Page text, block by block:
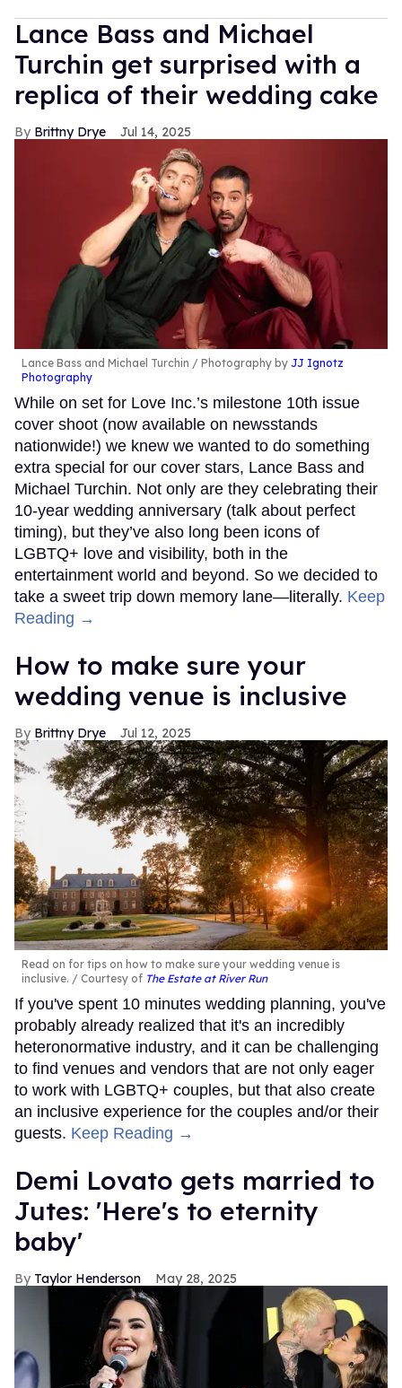
Lance Bass and Michael
Turchin get surprised with a
replica of their wedding cake
Brittny Drye Jul 14, 2025
Lance Bass and Michael Turchin Photography by JJ Ignotz
Photography
While on set for Love Inc.’s milestone 10th issue
cover shoot (now available on newsstands
nationwide!) we knew we wanted to do something
extra special for our cover stars, Lance Bass and
Michael Turchin. Not only are they celebrating their
10-year wedding anniversary (talk about perfect
timing), but they’ve also long been icons of
LGBTQ+ love and visibility, both in the
entertainment world and beyond. So we decided to
take a sweet trip down memory lane—literally. Keep
Reading →
How to make sure your
wedding venue is inclusive
Brittny Drye Jul 12, 2025
Read on for tips on how to make sure your wedding venue is
inclusive.
Courtesy of The Estate at River Run
If you've spent 10 minutes wedding planning, you've
probably already realized that it's an incredibly
heteronormative industry, and it can be challenging
to find venues and vendors that are not only eager
to work with LGBTQ+ couples, but that also create
an inclusive experience for the couples and/or their
guests. Keep Reading →
Demi Lovato gets married to
Jutes: 'Here's to eternity
baby'
Taylor Henderson May 28, 2025